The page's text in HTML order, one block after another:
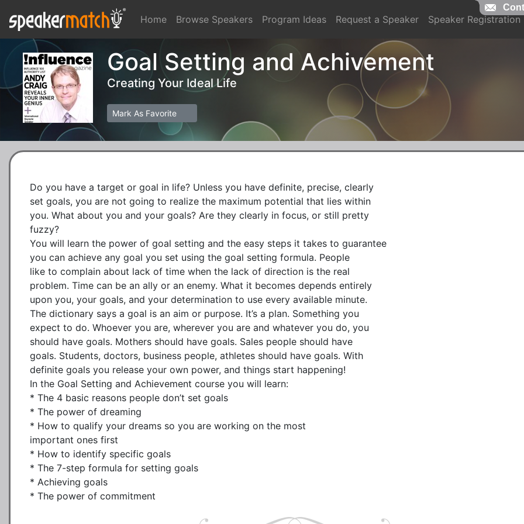
Home Browse Speakers Program Ideas Request a Speaker Speaker Registration
Goal Setting and Achivement
Creating Your Ideal Life
Mark As Favorite
Do you have a target or goal in life? Unless you have definite, precise, clearly
set goals, you are not going to realize the maximum potential that lies within
you. What about you and your goals? Are they clearly in focus, or still pretty
fuzzy?
You will learn the power of goal setting and the easy steps it takes to guarantee
you can achieve any goal you set using the goal setting formula. People
like to complain about lack of time when the lack of direction is the real
problem. Time can be an ally or an enemy. What it becomes depends entirely
upon you, your goals, and your determination to use every available minute.
The dictionary says a goal is an aim or purpose. It’s a plan. Something you
expect to do. Whoever you are, wherever you are and whatever you do, you
should have goals. Mothers should have goals. Sales people should have
goals. Students, doctors, business people, athletes should have goals. With
definite goals you release your own power, and things start happening!
In the Goal Setting and Achievement course you will learn:
* The 4 basic reasons people don’t set goals
* The power of dreaming
* How to qualify your dreams so you are working on the most
important ones first
* How to identify specific goals
* The 7-step formula for setting goals
* Achieving goals
* The power of commitment